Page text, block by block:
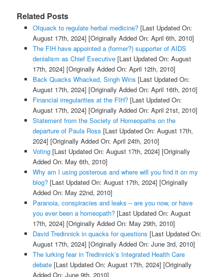
Related Posts
Ofquack to regulate herbal medicine?[Last Updated On:
August 17th, 2024] [Originally Added On: April 6th, 2010]
The FIH have appointed a (former?) supporter of AIDS
denialism as Chief Executive[Last Updated On: August
17th, 2024] [Originally Added On: April 12th, 2010]
Back Quacks Whacked, Singh Wins [Last Updated On:
August 17th, 2024] [Originally Added On: April 16th, 2010]
Financial irregularities at the FIH?[Last Updated On:
August 17th, 2024] [Originally Added On: April 21st, 2010]
Statement from the Society of Homeopaths on the
departure of Paula Ross [Last Updated On: August 17th,
2024] [Originally Added On: April 24th, 2010]
Voting[Last Updated On: August 17th, 2024] [Originally
Added On: May 6th, 2010]
Why am I using posterous and where will you find it on my
blog?[Last Updated On: August 17th, 2024] [Originally
Added On: May 22nd, 2010]
Paranoia, conspiracies and leaks – are you now, or have
you ever been a homeopath?[Last Updated On: August
17th, 2024] [Originally Added On: May 29th, 2010]
David Tredinnick in quacks for questions [Last Updated On:
August 17th, 2024] [Originally Added On: June 3rd, 2010]
The lurking fear in Tredinnick’s Integrated Health Care
debate[Last Updated On: August 17th, 2024] [Originally
Added On: June 9th, 2010]